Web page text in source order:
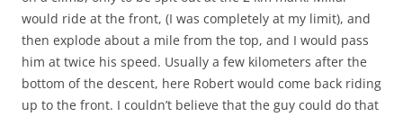
would ride at the front, (I was completely at my limit), and
then explode about a mile from the top, and I would pass
him at twice his speed. Usually a few kilometers after the
bottom of the descent, here Robert would come back riding
up to the front. I couldn’t believe that the guy could do that